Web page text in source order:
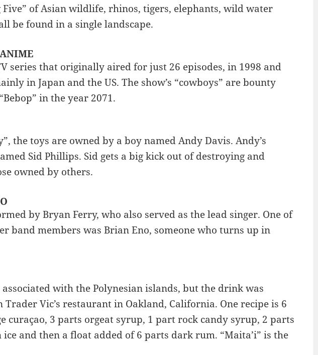
Five” of Asian wildlife, rhinos, tigers, elephants, wild water
be found in a single landscape.
series that originally aired for just 26 episodes, in 1998 and
in Japan and the US. The show’s “cowboys” are bounty
in the year 2071.
the toys are owned by a boy named Andy Davis. Andy’s
Sid Phillips. Sid gets a big kick out of destroying and
owned by others.
by Bryan Ferry, who also served as the lead singer. One of
band members was Brian Eno, someone who turns up in
with the Polynesian islands, but the drink was
Vic’s restaurant in Oakland, California. One recipe is 6
curaçao, 3 parts orgeat syrup, 1 part rock candy syrup, 2 parts
and then a float added of 6 parts dark rum. “Maita’i” is the